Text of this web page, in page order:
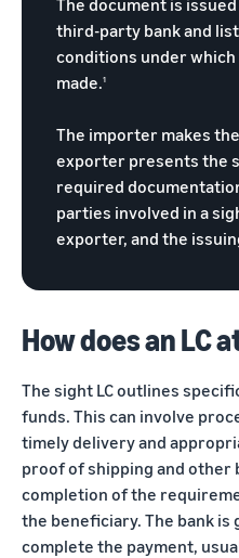
Advertising
Improve visibility of your
products
Read more
Global
Accelerator
From mentorship
Propel
Accelerator helps
you get started
and succeed in
marketplaces
across the world.
returns.
India
Local
Strengths,
Global
Success
Marking 10
years of
Selling India,
2025 captures
story of India's
ecommerce
exports,
covering top
exporting
states,
products, and
markets.
third-party bank and
conditions under
made.1
The importer makes
exporter presents the
required
parties involved in a
exporter, and the
How does an LC
The sight LC outlines
funds. This can involve
timely delivery and
proof of shipping and other
completion of the
the beneficiary. The bank is
complete the payment,